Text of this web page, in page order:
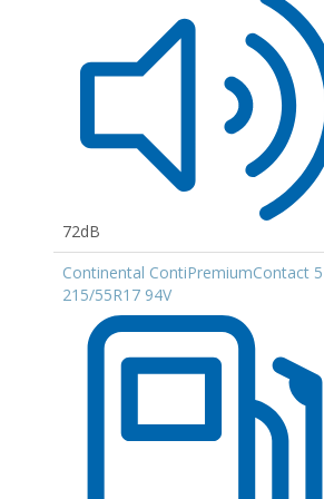
72dB
Continental ContiPremiumContact 5
215/55R17 94V